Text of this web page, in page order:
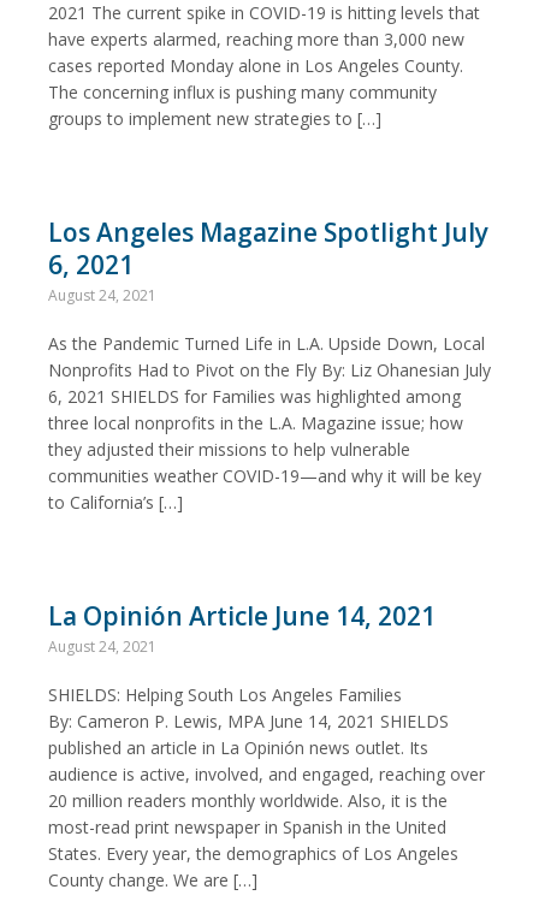
2021 The current spike in COVID-19 is hitting levels that
have experts alarmed, reaching more than 3,000 new
cases reported Monday alone in Los Angeles County.
The concerning influx is pushing many community
groups to implement new strategies to […]
Los Angeles Magazine Spotlight July
6, 2021
August 24, 2021
As the Pandemic Turned Life in L.A. Upside Down, Local
Nonprofits Had to Pivot on the Fly By: Liz Ohanesian July
6, 2021 SHIELDS for Families was highlighted among
three local nonprofits in the L.A. Magazine issue; how
they adjusted their missions to help vulnerable
communities weather COVID-19—and why it will be key
to California’s […]
La Opinión Article June 14, 2021
August 24, 2021
SHIELDS: Helping South Los Angeles Families
By: Cameron P. Lewis, MPA June 14, 2021 SHIELDS
published an article in La Opinión news outlet. Its
audience is active, involved, and engaged, reaching over
20 million readers monthly worldwide. Also, it is the
most-read print newspaper in Spanish in the United
States. Every year, the demographics of Los Angeles
County change. We are […]